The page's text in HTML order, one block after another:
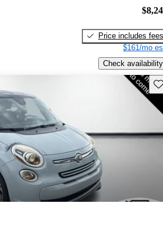
Price includes fees
$161/mo
Check availability